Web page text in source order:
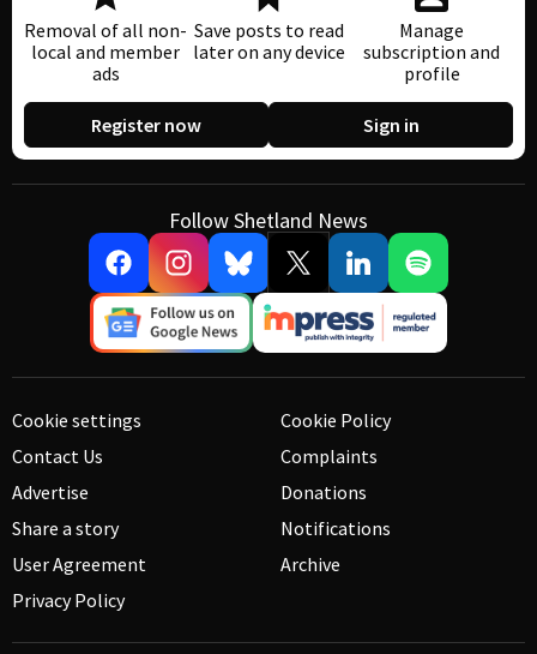
Removal of all non-
local and member
ads
Save posts to read
later on any device
Manage
subscription and
profile
Register now Sign in
Follow Shetland News
Cookie settings
Contact Us
Advertise
Share a story
User Agreement
Privacy Policy
Cookie Policy
Complaints
Donations
Notifications
Archive